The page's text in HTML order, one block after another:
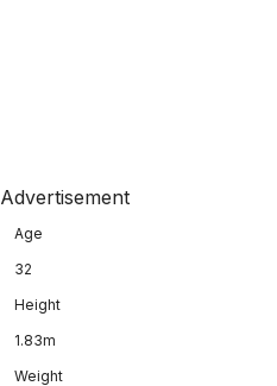
Advertisement
Age
32
Height
1.83m
Weight